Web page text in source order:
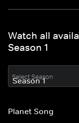
Watch all
Season 1
Select Season
Planet Song